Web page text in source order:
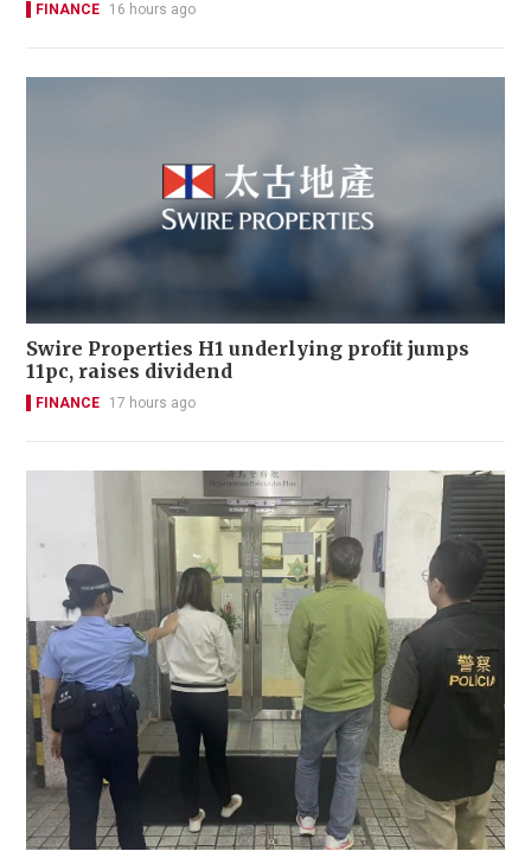
FINANCE 16 hours ago
Swire Properties H1 underlying profit jumps
11pc, raises dividend
FINANCE 17 hours ago